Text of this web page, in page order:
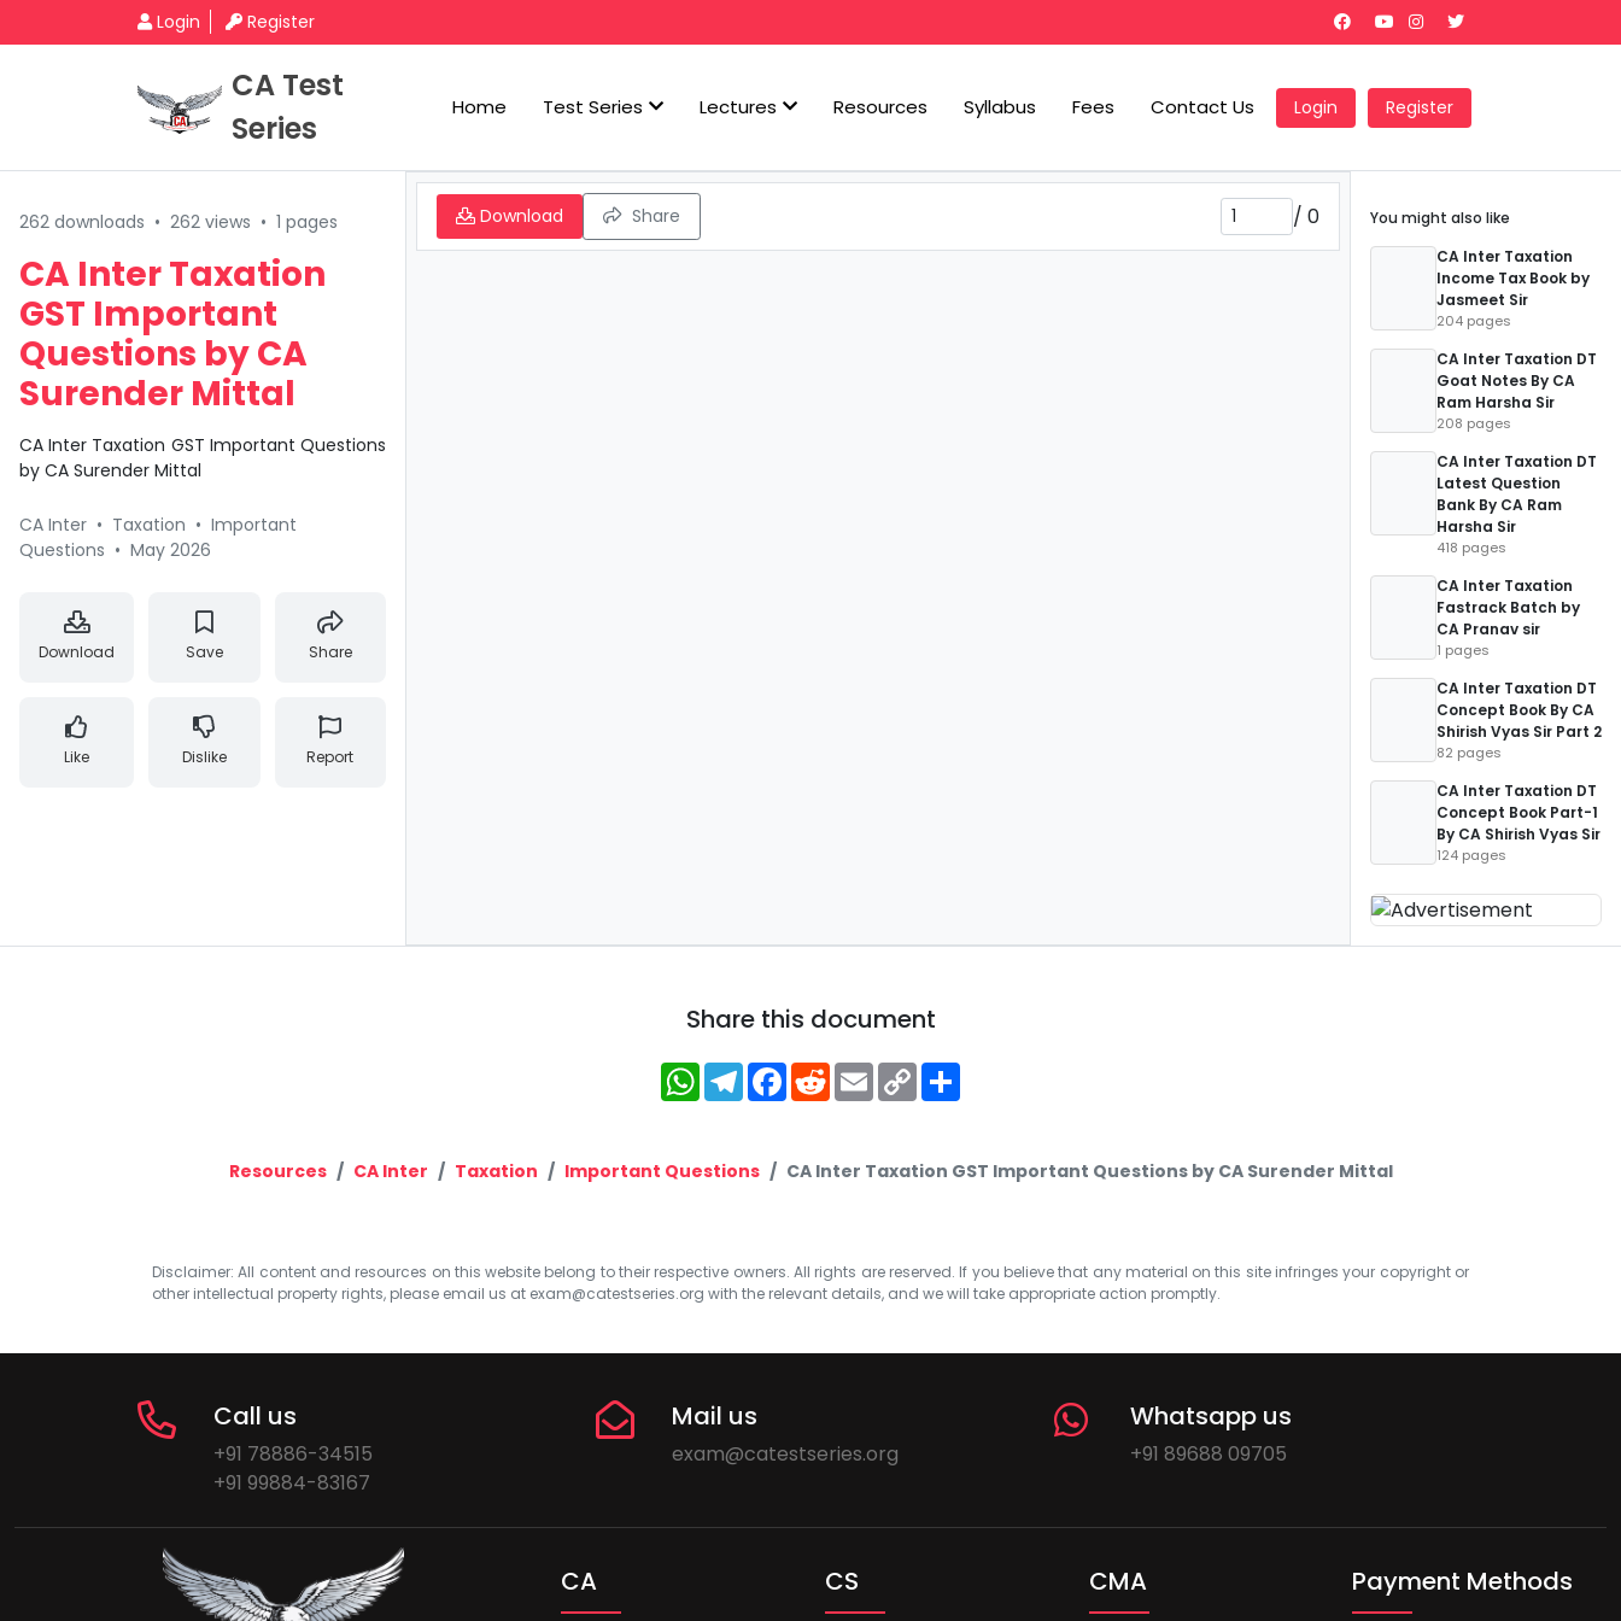
Login Register
CA Test
Series
Home Test Series Lectures Resources Syllabus Fees Contact Us Login Register
262 downloads • 262 views • 1 pages
CA Inter Taxation
GST Important
Questions by CA
Surender Mittal
CA Inter Taxation GST Important Questions
by CA Surender Mittal
CA Inter • Taxation • Important
Questions • May 2026
Download Save Share
Like Dislike Report
Download Share / 0
You might also like
CA Inter Taxation
Income Tax Book by
Jasmeet Sir
204 pages
CA Inter Taxation DT
Goat Notes By CA
Ram Harsha Sir
208 pages
CA Inter Taxation DT
Latest Question
Bank By CA Ram
Harsha Sir
418 pages
CA Inter Taxation
Fastrack Batch by
CA Pranav sir
1 pages
CA Inter Taxation DT
Concept Book By CA
Shirish Vyas Sir Part 2
82 pages
CA Inter Taxation DT
Concept Book Part-1
By CA Shirish Vyas Sir
124 pages
Share this document
WhatsApp
Telegram
Facebook
RedditEmailCopy
Link
Resources CA Inter Taxation Important Questions CA Inter Taxation GST Important Questions by CA Surender Mittal
Disclaimer: All content and resources on this website belong to their respective owners. All rights are reserved. If you believe that any material on this site infringes your copyright or
other intellectual property rights, please email us at exam@catestseries.org with the relevant details, and we will take appropriate action promptly.
Call us
+91 78886-34515
+91 99884-83167
Mail us
exam@catestseries.org
Whatsapp us
+91 89688 09705
CA CS CMA Payment Methods